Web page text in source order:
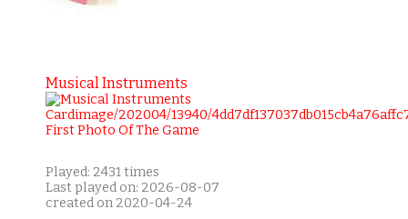
Musical Instruments
Played: 2431 times
Last played on: 2026-08-07
created on 2020-04-24